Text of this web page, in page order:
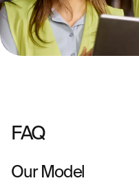
FAQ
Our Model